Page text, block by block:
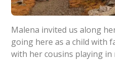
Malena invited us along
going here as a child with
with her cousins playing in